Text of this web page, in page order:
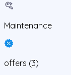
Maintenance
offers (3)